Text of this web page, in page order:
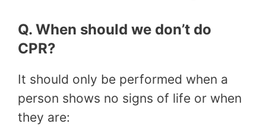
Q. When should we don’t do
CPR?
It should only be performed when a
person shows no signs of life or when
they are: